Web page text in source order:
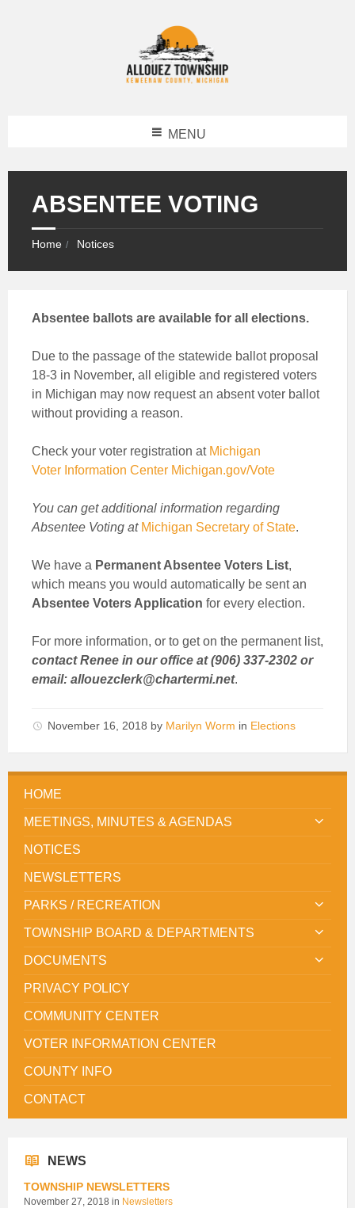
MENU
ABSENTEE VOTING
Home Notices
Absentee ballots are available for all elections.
Due to the passage of the statewide ballot proposal
18-3 in November, all eligible and registered voters
in Michigan may now request an absent voter ballot
without providing a reason.
Check your voter registration at Michigan
Voter Information Center Michigan.gov/Vote
You can get additional information regarding
Absentee Voting at Michigan Secretary of State.
We have a Permanent Absentee Voters List,
which means you would automatically be sent an
Absentee Voters Application for every election.
For more information, or to get on the permanent list,
contact Renee in our office at (906) 337-2302 or
email: allouezclerk@chartermi.net.
November 16, 2018 by Marilyn Worm in Elections
HOME
MEETINGS, MINUTES & AGENDAS
NOTICES
NEWSLETTERS
PARKS / RECREATION
TOWNSHIP BOARD & DEPARTMENTS
DOCUMENTS
PRIVACY POLICY
COMMUNITY CENTER
VOTER INFORMATION CENTER
COUNTY INFO
CONTACT
NEWS
TOWNSHIP NEWSLETTERS
November 27, 2018 in Newsletters